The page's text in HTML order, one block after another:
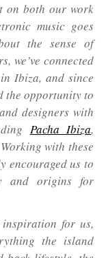
on both our work
music goes
the sense of
we’ve connected
Ibiza, and since
the opportunity to
designers with
Pacha Ibiza,
with these
encouraged us to
and origins for
for us,
the island